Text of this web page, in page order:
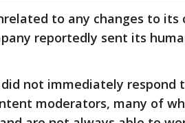
to any changes to its
reportedly sent its
not immediately respond
moderators, many of